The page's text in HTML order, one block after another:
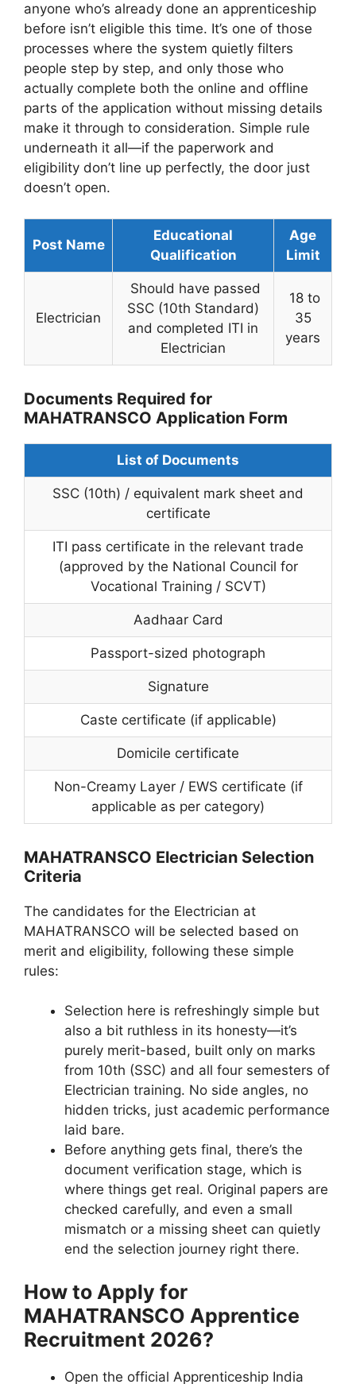
anyone who’s already done an apprenticeship
before isn’t eligible this time. It’s one of those
processes where the system quietly filters
people step by step, and only those who
actually complete both the online and offline
parts of the application without missing details
make it through to consideration. Simple rule
underneath it all—if the paperwork and
eligibility don’t line up perfectly, the door just
doesn’t open.
Post Name
Educational
Qualification
Age
Limit
Electrician
Should have passed
SSC (10th Standard)
and completed ITI in
Electrician
18 to
35
years
Documents Required for
MAHATRANSCO Application Form
List of Documents
SSC (10th) / equivalent mark sheet and
certificate
ITI pass certificate in the relevant trade
(approved by the National Council for
Vocational Training / SCVT)
Aadhaar Card
Passport-sized photograph
Signature
Caste certificate (if applicable)
Domicile certificate
Non-Creamy Layer / EWS certificate (if
applicable as per category)
MAHATRANSCO Electrician Selection
Criteria
The candidates for the Electrician at
MAHATRANSCO will be selected based on
merit and eligibility, following these simple
rules:
Selection here is refreshingly simple but
also a bit ruthless in its honesty—it’s
purely merit-based, built only on marks
from 10th (SSC) and all four semesters of
Electrician training. No side angles, no
hidden tricks, just academic performance
laid bare.
Before anything gets final, there’s the
document verification stage, which is
where things get real. Original papers are
checked carefully, and even a small
mismatch or a missing sheet can quietly
end the selection journey right there.
How to Apply for
MAHATRANSCO Apprentice
Recruitment 2026?
Open the official Apprenticeship India